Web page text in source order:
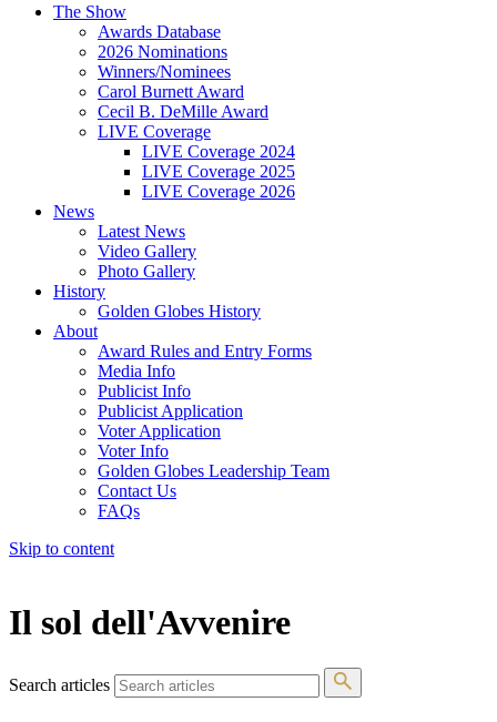
The Show
Awards Database
2026 Nominations
Winners/Nominees
Carol Burnett Award
Cecil B. DeMille Award
LIVE Coverage
LIVE Coverage 2024
LIVE Coverage 2025
LIVE Coverage 2026
News
Latest News
Video Gallery
Photo Gallery
History
Golden Globes History
About
Award Rules and Entry Forms
Media Info
Publicist Info
Publicist Application
Voter Application
Voter Info
Golden Globes Leadership Team
Contact Us
FAQs
Skip to content
Il sol dell'Avvenire
Search articles